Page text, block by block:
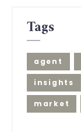
Tags
agent
insights
market